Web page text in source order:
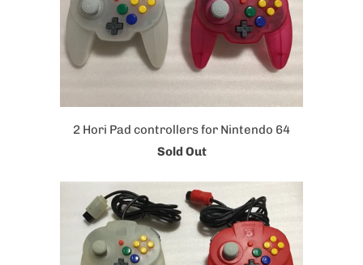
2 Hori Pad controllers for Nintendo 64
Sold Out